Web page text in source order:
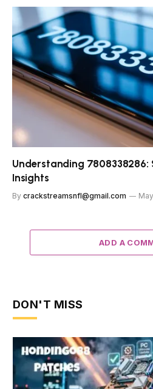
Understanding 7808338286:
Insights
By crackstreamsnfl@gmail.com
ADD A
DON'T MISS